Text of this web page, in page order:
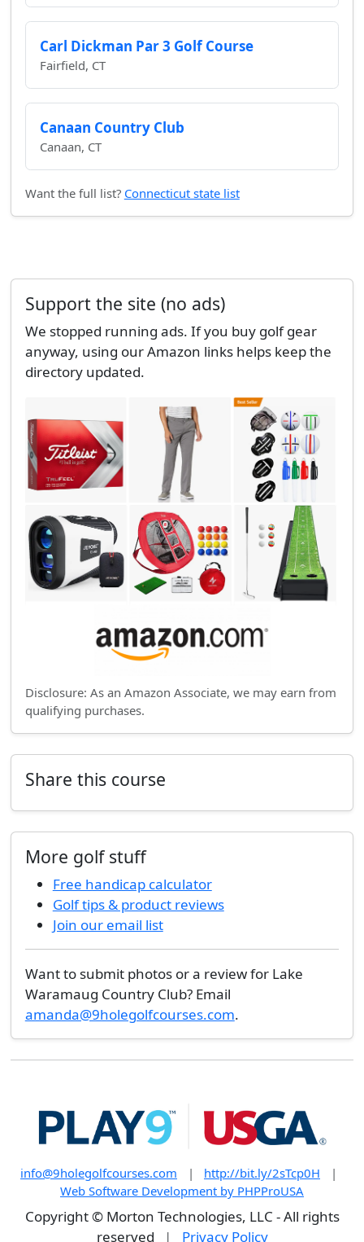
Carl Dickman Par 3 Golf Course
Fairfield, CT
Canaan Country Club
Canaan, CT
Want the full list? Connecticut state list
Support the site (no ads)
We stopped running ads. If you buy golf gear
anyway, using our Amazon links helps keep the
directory updated.
Disclosure: As an Amazon Associate, we may earn from
qualifying purchases.
Share this course
More golf stuff
Free handicap calculator
Golf tips & product reviews
Join our email list
Want to submit photos or a review for Lake
Waramaug Country Club? Email
amanda@9holegolfcourses.com.
info@9holegolfcourses.com | http://bit.ly/2sTcp0H
|
Web Software Development by PHPProUSA
Copyright © Morton Technologies, LLC - All rights
reserved
| Privacy Policy